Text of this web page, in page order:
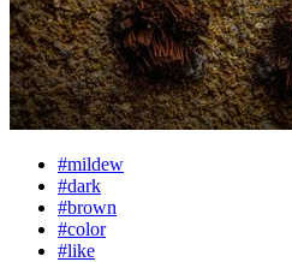
#mildew
#dark
#brown
#color
#like